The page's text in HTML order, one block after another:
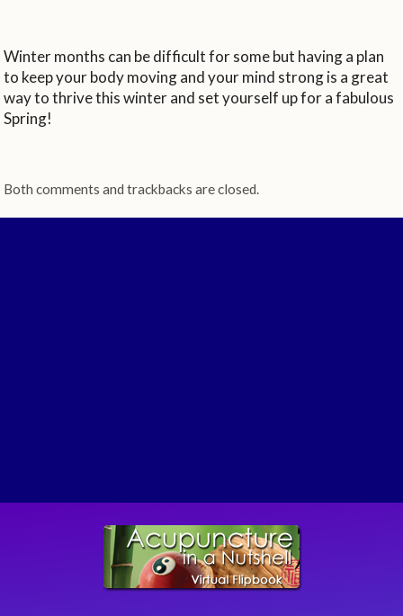
Winter months can be difficult for some but having a plan
to keep your body moving and your mind strong is a great
way to thrive this winter and set yourself up for a fabulous
Spring!
Both comments and trackbacks are closed.